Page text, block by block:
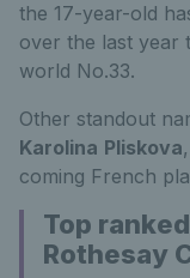
the 17-year-old
over the last year
world No.33.
Other standout
Karolina Pliskova,
coming French
Top
Rothesay